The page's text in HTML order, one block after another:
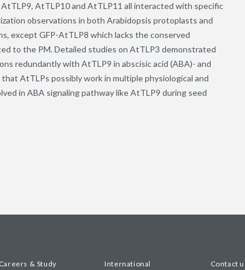
AtTLP10 and AtTLP11 all interacted with specific
observations in both Arabidopsis protoplasts and
except GFP-AtTLP8 which lacks the conserved
to the PM. Detailed studies on AtTLP3 demonstrated
redundantly with AtTLP9 in abscisic acid (ABA)- and
AtTLPs possibly work in multiple physiological and
in ABA signaling pathway like AtTLP9 during seed
Careers & Study International Contact